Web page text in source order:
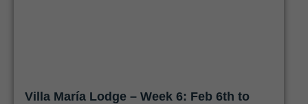
Villa María Lodge – Week 6: Feb 6th to